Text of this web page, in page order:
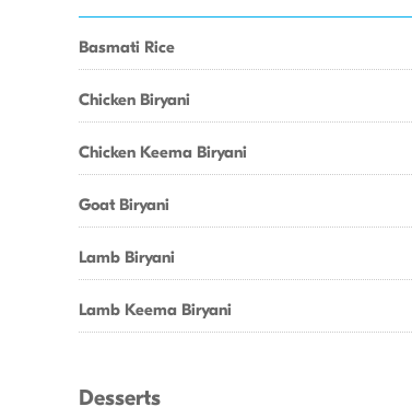
Basmati Rice
Chicken Biryani
Chicken Keema Biryani
Goat Biryani
Lamb Biryani
Lamb Keema Biryani
Desserts